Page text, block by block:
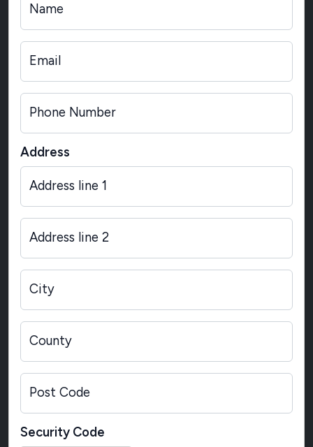
Name
Email
Phone Number
Address
Address line 1
Address line 2
City
County
Post Code
Security Code